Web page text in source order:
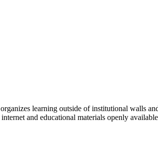
learning outside of institutional walls
and educational materials openly